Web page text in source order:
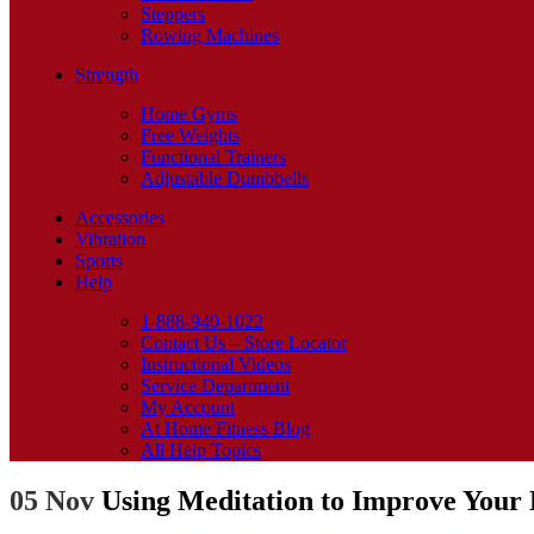
Steppers
Rowing Machines
Strength
Home Gyms
Free Weights
Functional Trainers
Adjustable Dumbbells
Accessories
Vibration
Sports
Help
1-888-940-1022
Contact Us – Store Locator
Instructional Videos
Service Department
My Account
At Home Fitness Blog
All Help Topics
05 Nov Using Meditation to Improve Your